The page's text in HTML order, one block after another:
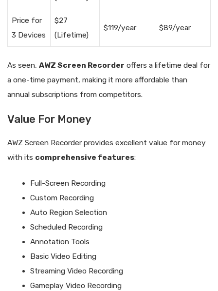
Price for
3 Devices
$27
(Lifetime)
$119/year $89/year
As seen, AWZ Screen Recorder offers a lifetime deal for
a one-time payment, making it more affordable than
annual subscriptions from competitors.
Value For Money
AWZ Screen Recorder provides excellent value for money
with its comprehensive features:
Full-Screen Recording
Custom Recording
Auto Region Selection
Scheduled Recording
Annotation Tools
Basic Video Editing
Streaming Video Recording
Gameplay Video Recording